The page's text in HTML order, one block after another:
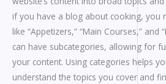
if you have a blog about cooking, you
like “Appetizers,” “Main Courses,” and
can have subcategories, allowing for
your content. Using categories helps
understand the topics you cover and